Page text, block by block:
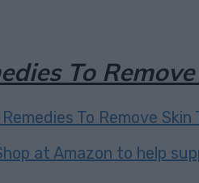
To
at Amazon to help